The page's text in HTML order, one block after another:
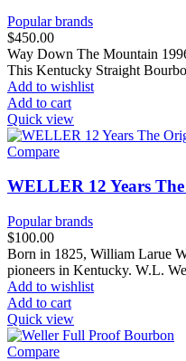
Popular brands
$450.00
Way Down The Mountain
This Kentucky Straight
Add to wishlist
Add to cart
Quick view
Compare
WELLER 12 Years
Popular brands
$100.00
Born in 1825, William Larue
pioneers in Kentucky. W.L.
Add to wishlist
Add to cart
Quick view
Compare